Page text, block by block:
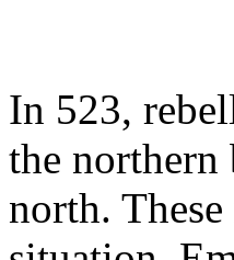
In 523,
the
north.